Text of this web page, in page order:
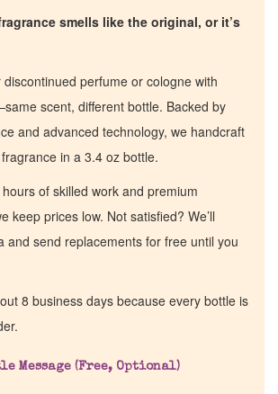
smells like the original, or it’s
perfume or cologne with
scent, different bottle. Backed by
and advanced technology, we handcraft
in a 3.4 oz bottle.
of skilled work and premium
keep prices low. Not satisfied? We’ll
and send replacements for free until you
8 business days because every bottle is
Message (Free, Optional)